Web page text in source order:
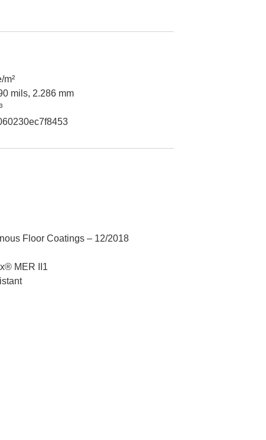
m²
mils, 2.286 mm
Floor Coatings – 12/2018
MER II1